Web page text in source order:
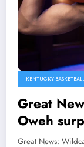
KENTUCKY BASKETBALL
Great
Oweh
direct
Great News: